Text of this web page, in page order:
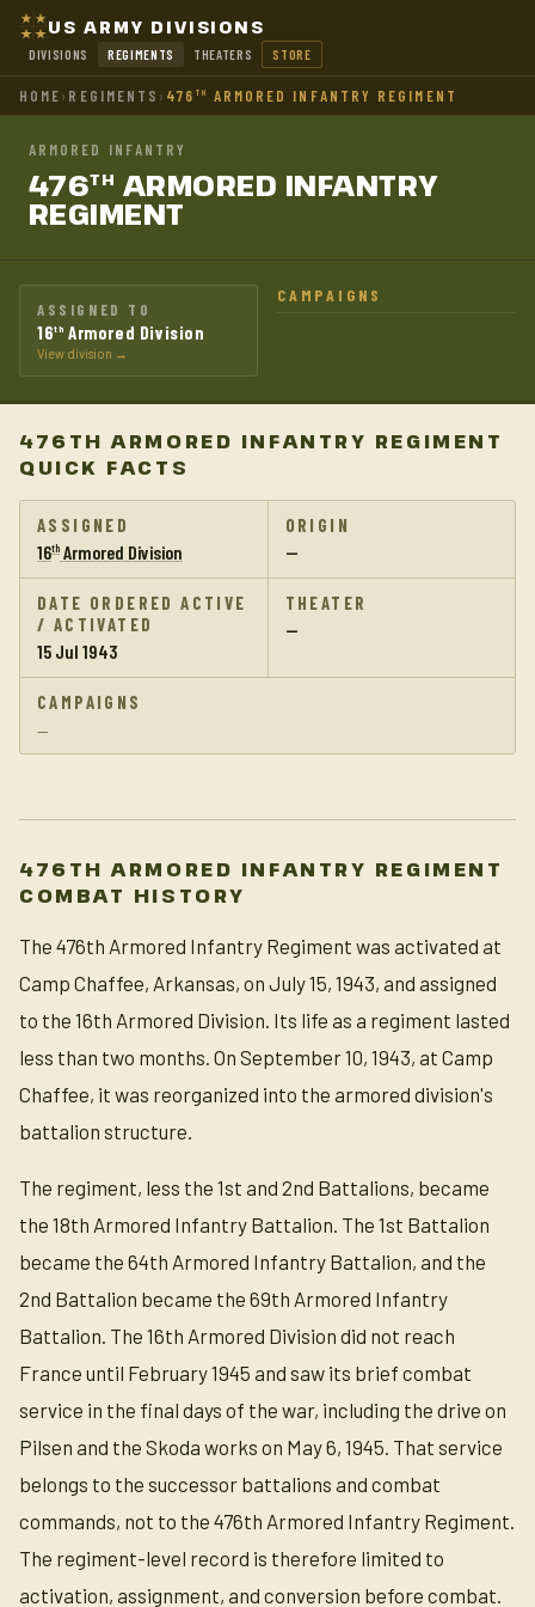
US ARMY DIVISIONS
DIVISIONS REGIMENTS THEATERS STORE
HOME› REGIMENTS › 476 TH ARMORED INFANTRY REGIMENT
ARMORED INFANTRY
476TH ARMORED INFANTRY
REGIMENT
ASSIGNED TO
16th Armored Division
View division →
CAMPAIGNS
476TH ARMORED INFANTRY REGIMENT
QUICK FACTS
ASSIGNED
16th Armored Division
ORIGIN
—
DATE ORDERED ACTIVE
/ ACTIVATED
15 Jul 1943
THEATER
—
CAMPAIGNS
—
476TH ARMORED INFANTRY REGIMENT
COMBAT HISTORY
The 476th Armored Infantry Regiment was activated at
Camp Chaffee, Arkansas, on July 15, 1943, and assigned
to the 16th Armored Division. Its life as a regiment lasted
less than two months. On September 10, 1943, at Camp
Chaffee, it was reorganized into the armored division's
battalion structure.
The regiment, less the 1st and 2nd Battalions, became
the 18th Armored Infantry Battalion. The 1st Battalion
became the 64th Armored Infantry Battalion, and the
2nd Battalion became the 69th Armored Infantry
Battalion. The 16th Armored Division did not reach
France until February 1945 and saw its brief combat
service in the final days of the war, including the drive on
Pilsen and the Skoda works on May 6, 1945. That service
belongs to the successor battalions and combat
commands, not to the 476th Armored Infantry Regiment.
The regiment-level record is therefore limited to
activation, assignment, and conversion before combat.